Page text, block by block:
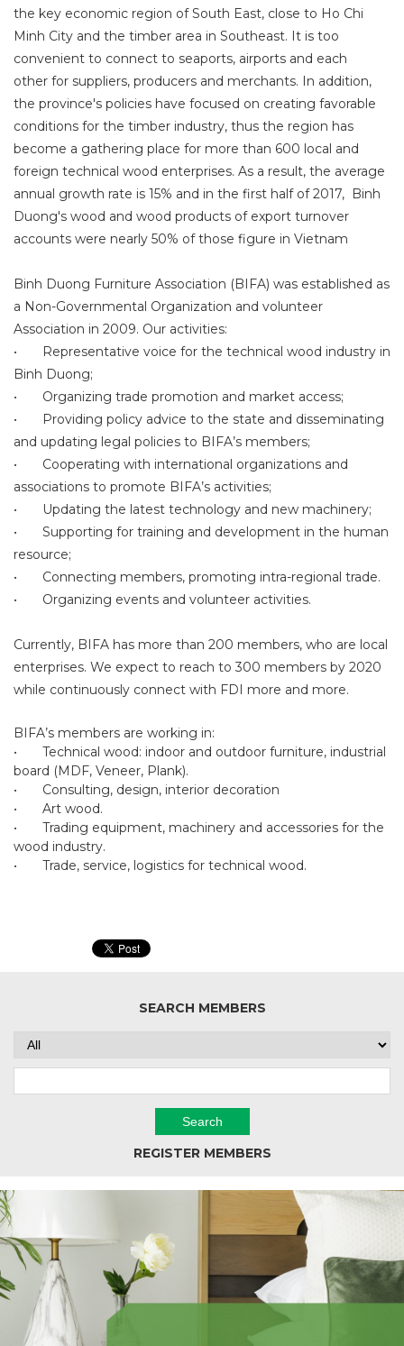
the key economic region of South East, close to Ho Chi
Minh City and the timber area in Southeast. It is too
convenient to connect to seaports, airports and each
other for suppliers, producers and merchants. In addition,
the province's policies have focused on creating favorable
conditions for the timber industry, thus the region has
become a gathering place for more than 600 local and
foreign technical wood enterprises. As a result, the average
annual growth rate is 15% and in the first half of 2017, Binh
Duong's wood and wood products of export turnover
accounts were nearly 50% of those figure in Vietnam
Binh Duong Furniture Association (BIFA) was established as
a Non-Governmental Organization and volunteer
Association in 2009. Our activities:
•
Representative voice for the technical wood industry in
Binh Duong;
•
Organizing trade promotion and market access;
•
Providing policy advice to the state and disseminating
and updating legal policies to BIFA’s members;
•
Cooperating with international organizations and
associations to promote BIFA’s activities;
•
Updating the latest technology and new machinery;
•
Supporting for training and development in the human
resource;
•
Connecting members, promoting intra-regional trade.
•
Organizing events and volunteer activities.
Currently, BIFA has more than 200 members, who are local
enterprises. We expect to reach to 300 members by 2020
while continuously connect with FDI more and more.
BIFA’s members are working in:
•
Technical wood: indoor and outdoor furniture, industrial
board (MDF, Veneer, Plank).
•
Consulting, design, interior decoration
•
Art wood.
•
Trading equipment, machinery and accessories for the
wood industry.
•
Trade, service, logistics for technical wood.
SEARCH MEMBERS
REGISTER MEMBERS